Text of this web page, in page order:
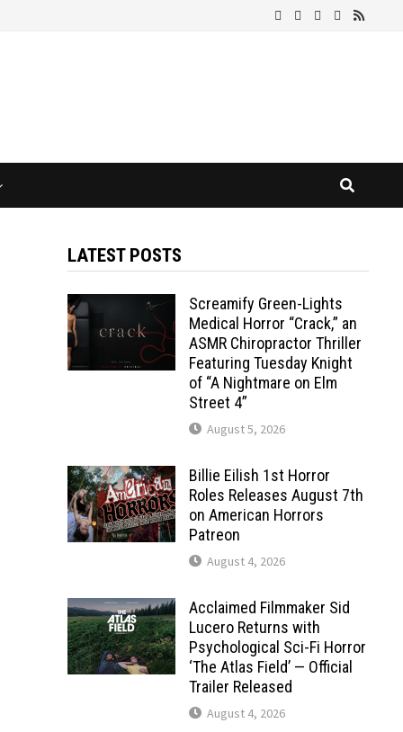
LATEST POSTS
Screamify Green-Lights
Medical Horror “Crack,” an
ASMR Chiropractor Thriller
Featuring Tuesday Knight
of “A Nightmare on Elm
Street 4”
August 5, 2026
Billie Eilish 1st Horror
Roles Releases August 7th
on American Horrors
Patreon
August 4, 2026
Acclaimed Filmmaker Sid
Lucero Returns with
Psychological Sci-Fi Horror
‘The Atlas Field’ — Official
Trailer Released
August 4, 2026